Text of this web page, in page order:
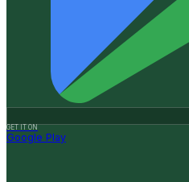
GET IT ON
Google Play